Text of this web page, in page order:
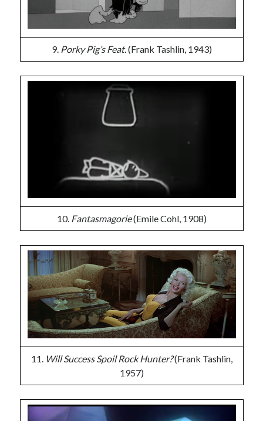
9. Porky Pig’s Feat.(Frank Tashlin, 1943)
10. Fantasmagorie(Emile Cohl, 1908)
11. Will Success Spoil Rock Hunter?(Frank Tashlin,
1957)